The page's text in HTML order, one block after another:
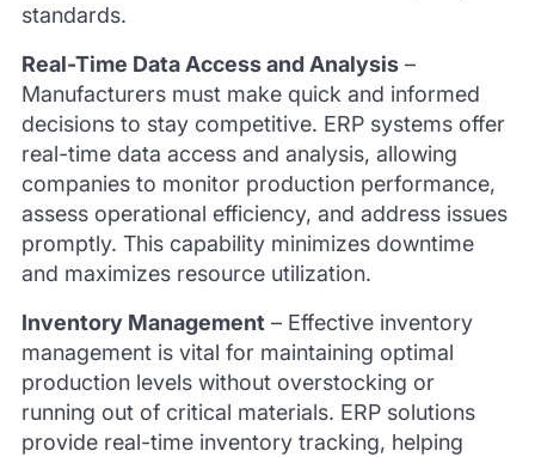
standards.
Real-Time Data Access and Analysis–
Manufacturers must make quick and informed
decisions to stay competitive. ERP systems offer
real-time data access and analysis, allowing
companies to monitor production performance,
assess operational efficiency, and address issues
promptly. This capability minimizes downtime
and maximizes resource utilization.
Inventory Management – Effective inventory
management is vital for maintaining optimal
production levels without overstocking or
running out of critical materials. ERP solutions
provide real-time inventory tracking, helping